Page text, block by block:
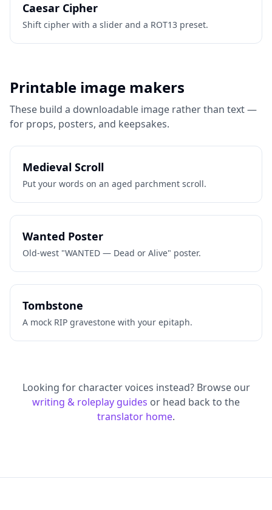
Caesar Cipher
Shift cipher with a slider and a ROT13 preset.
Printable image makers
These build a downloadable image rather than text —
for props, posters, and keepsakes.
Medieval Scroll
Put your words on an aged parchment scroll.
Wanted Poster
Old-west "WANTED — Dead or Alive" poster.
Tombstone
A mock RIP gravestone with your epitaph.
Looking for character voices instead? Browse our
writing & roleplay guides or head back to the
translator home.